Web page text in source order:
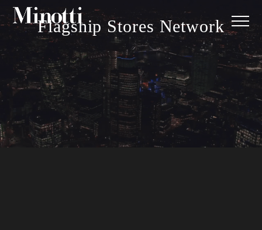
Flagship Stores Network